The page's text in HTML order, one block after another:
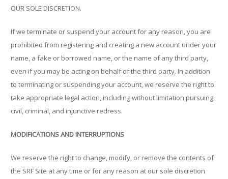
OUR SOLE DISCRETION.
If we terminate or suspend your account for any reason, you are
prohibited from registering and creating a new account under your
name, a fake or borrowed name, or the name of any third party,
even if you may be acting on behalf of the third party. In addition
to terminating or suspending your account, we reserve the right to
take appropriate legal action, including without limitation pursuing
civil, criminal, and injunctive redress.
MODIFICATIONS AND INTERRUPTIONS
We reserve the right to change, modify, or remove the contents of
the SRF Site at any time or for any reason at our sole discretion